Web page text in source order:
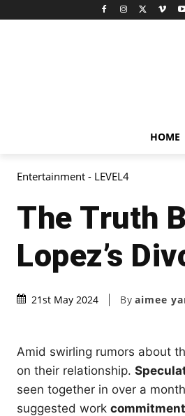
HOME
Entertainment - LEVEL4
The Truth
Lopez’s
21st May 2024 By aimee
Amid swirling rumors about
on their relationship.
seen together in over a
suggested work